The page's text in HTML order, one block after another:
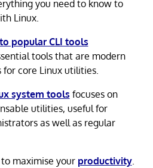
you need to know to
Linux.
popular CLI tools
tools that are modern
for core Linux utilities.
system tools focuses on
utilities, useful for
as well as regular
maximise your productivity.